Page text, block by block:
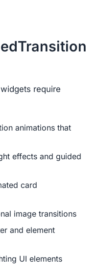
require
animations that
effects and guided
card
image transitions
and element
UI elements